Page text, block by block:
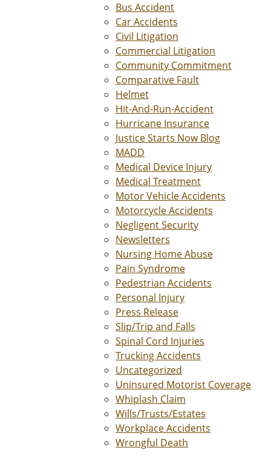
Bus Accident
Car Accidents
Civil Litigation
Commercial Litigation
Community Commitment
Comparative Fault
Helmet
Hit-And-Run-Accident
Hurricane Insurance
Justice Starts Now Blog
MADD
Medical Device Injury
Medical Treatment
Motor Vehicle Accidents
Motorcycle Accidents
Negligent Security
Newsletters
Nursing Home Abuse
Pain Syndrome
Pedestrian Accidents
Personal Injury
Press Release
Slip/Trip and Falls
Spinal Cord Injuries
Trucking Accidents
Uncategorized
Uninsured Motorist Coverage
Whiplash Claim
Wills/Trusts/Estates
Workplace Accidents
Wrongful Death